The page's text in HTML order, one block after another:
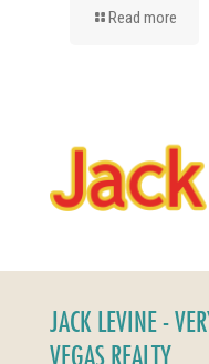
Read more
JACK LEVINE -
VEGAS REALTY